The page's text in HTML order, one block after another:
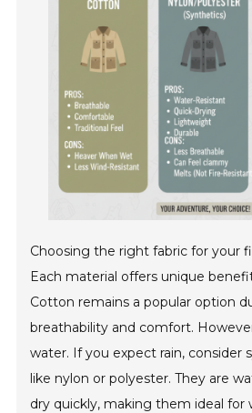
Choosing the right fabric for your
Each material offers unique
Cotton remains a popular option
breathability and comfort.
water. If you expect rain, consider
like nylon or polyester. They are
dry quickly, making them ideal for